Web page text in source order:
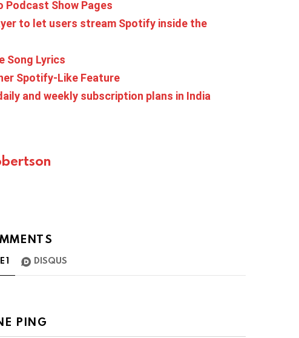
Podcast Show Pages
to let users stream Spotify inside the
Song Lyrics
Spotify-Like Feature
and weekly subscription plans in India
1 DISQUS
PING